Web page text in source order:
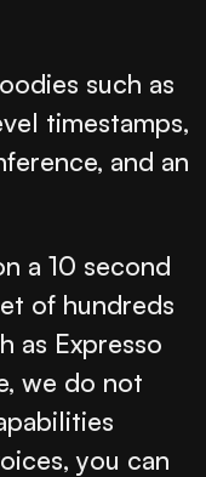
such as
timestamps,
and an
a 10 second
of hundreds
as Expresso
we do not
you can